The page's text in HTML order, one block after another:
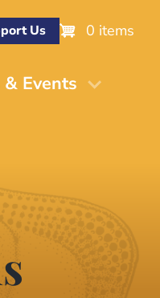
Us 0 items
Events